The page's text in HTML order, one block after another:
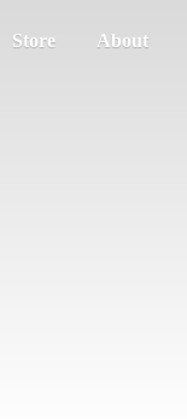
Store About